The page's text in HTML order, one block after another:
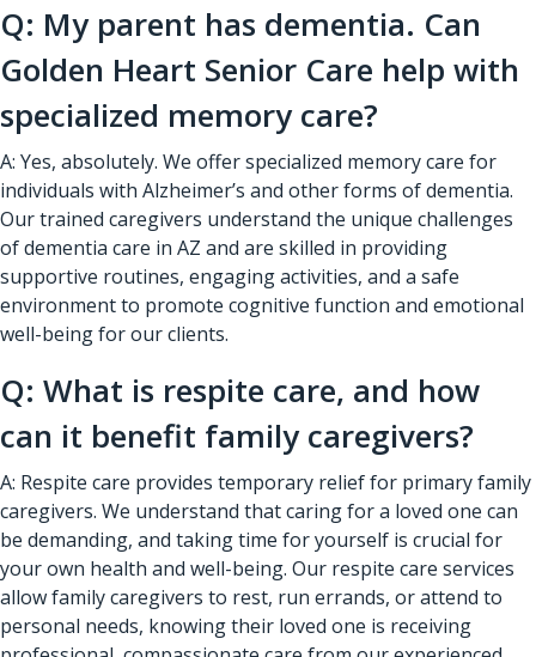
Q: My parent has dementia. Can
Golden Heart Senior Care help with
specialized memory care?
A: Yes, absolutely. We offer specialized memory care for
individuals with Alzheimer’s and other forms of dementia.
Our trained caregivers understand the unique challenges
of dementia care in AZ and are skilled in providing
supportive routines, engaging activities, and a safe
environment to promote cognitive function and emotional
well-being for our clients.
Q: What is respite care, and how
can it benefit family caregivers?
A: Respite care provides temporary relief for primary family
caregivers. We understand that caring for a loved one can
be demanding, and taking time for yourself is crucial for
your own health and well-being. Our respite care services
allow family caregivers to rest, run errands, or attend to
personal needs, knowing their loved one is receiving